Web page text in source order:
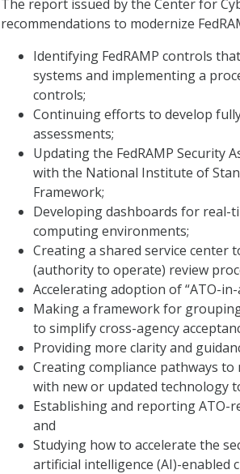
The report issued by the Center for
recommendations to modernize
Identifying FedRAMP controls
systems and implementing a
controls;
Continuing efforts to develop
assessments;
Updating the FedRAMP Security
with the National Institute of
Framework;
Developing dashboards for
computing environments;
Creating a shared service center
(authority to operate) review
Accelerating adoption of “ATO-in-
Making a framework for
to simplify cross-agency
Providing more clarity and
Creating compliance pathways
with new or updated technology
Establishing and reporting ATO-
and
Studying how to accelerate the
artificial intelligence (AI)-enabled